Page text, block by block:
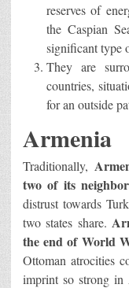
reserves of
the Caspian
significant type
They are
countries,
for an outside
Armenia
Traditionally,
two of its
distrust towards
two states share.
the end of World
Ottoman atrocities
imprint so strong in